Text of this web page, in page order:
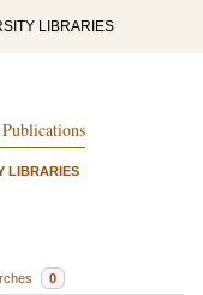
LIBRARIES
LIBRARIES
0